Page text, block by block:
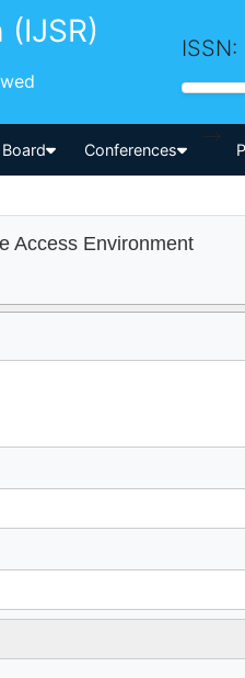
Conferences
-->
Access Environment